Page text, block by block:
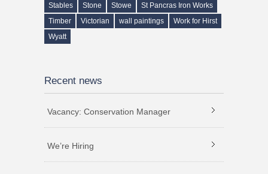
Stables
Stone Stowe
St Pancras Iron Works
Timber
Victorian wall paintings
Work for Hirst
Wyatt
Recent news
Vacancy: Conservation Manager
We’re Hiring